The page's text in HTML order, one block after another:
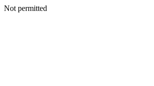
Not permitted